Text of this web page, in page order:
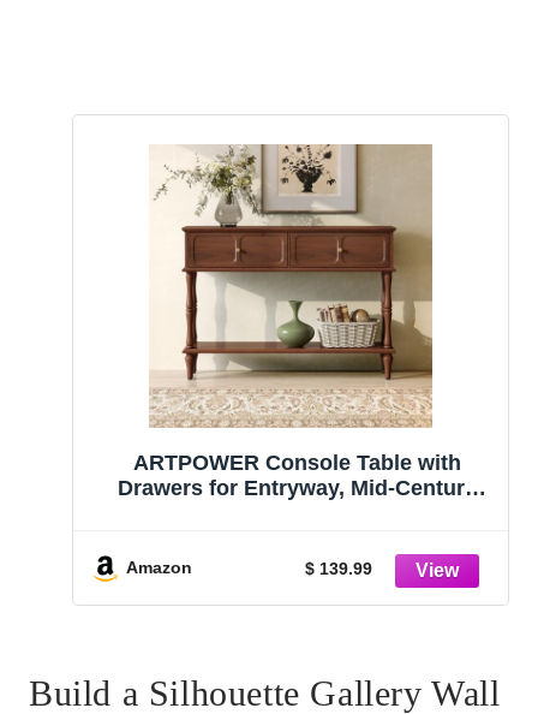
ARTPOWER Console Table with
Drawers for Entryway, Mid-Century
Shelf Behind Sofa for Living Room,
Amazon $ 139.99
Build a Silhouette Gallery Wall